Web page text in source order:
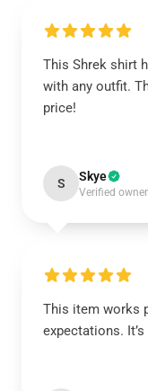
This Shrek shirt
with any outfit.
price!
S Skye
Verified owner
This item works
expectations.